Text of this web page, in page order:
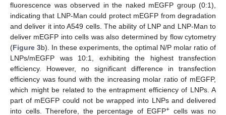
fluorescence was observed in the naked mEGFP group (0:1),
indicating that LNP-Man could protect mEGFP from degradation
and deliver it into A549 cells. The ability of LNP and LNP-Man to
deliver mEGFP into cells was also determined by flow cytometry
(Figure 3b). In these experiments, the optimal N/P molar ratio of
LNPs/mEGFP was 10:1, exhibiting the highest transfection
efficiency. However, no significant difference in transfection
efficiency was found with the increasing molar ratio of mEGFP,
which might be related to the entrapment efficiency of LNPs. A
part of mEGFP could not be wrapped into LNPs and delivered
into cells. Therefore, the percentage of EGFP+ cells was no